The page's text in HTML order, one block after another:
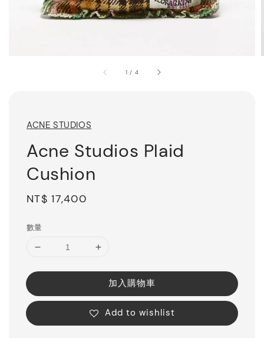
1 / 4
ACNE STUDIOS
Acne Studios Plaid
Cushion
Regular
NT$ 17,400
數量
加入購物車
Add to wishlist